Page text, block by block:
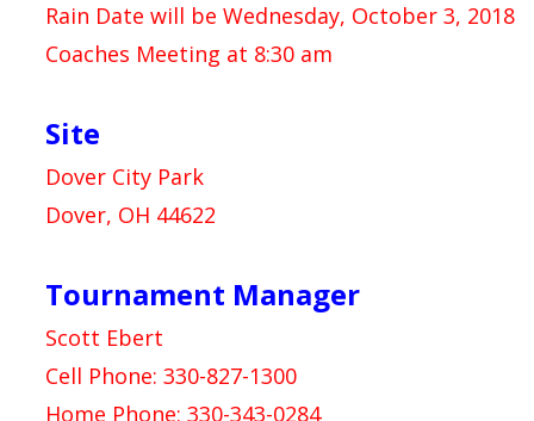
Rain Date will be Wednesday, October 3, 2018
Coaches Meeting at 8:30 am
Site
Dover City Park
Dover, OH 44622
Tournament Manager
Scott Ebert
Cell Phone: 330-827-1300
Home Phone: 330-343-0284